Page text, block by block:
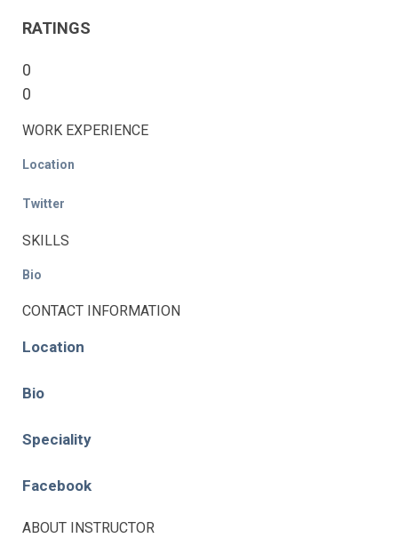
RATINGS
0
0
WORK EXPERIENCE
Location
Twitter
SKILLS
Bio
CONTACT INFORMATION
Location
Bio
Speciality
Facebook
ABOUT INSTRUCTOR